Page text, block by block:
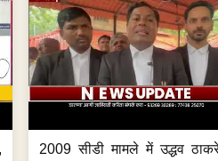
2009 सीडी मामले में उद्धव